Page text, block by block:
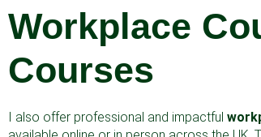
Workplace
Courses
I also offer professional and impactful